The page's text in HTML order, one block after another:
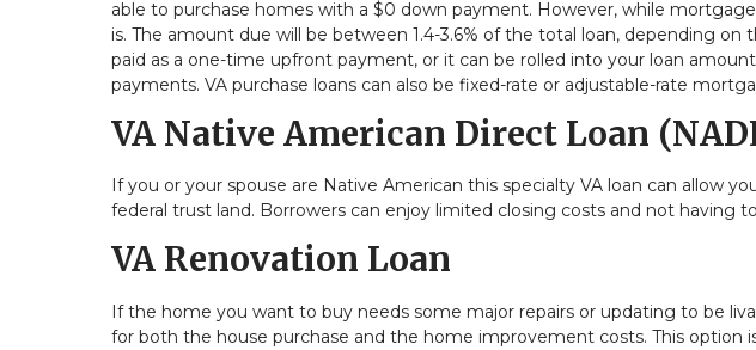
able to purchase homes with a $0 down payment. However, while
is. The amount due will be between 1.4-3.6% of the total loan, depending on
paid as a one-time upfront payment, or it can be rolled into your loan
payments. VA purchase loans can also be fixed-rate or adjustable-rate
VA Native American Direct Loan
If you or your spouse are Native American this specialty VA loan can allow
federal trust land. Borrowers can enjoy limited closing costs and not having
VA Renovation Loan
If the home you want to buy needs some major repairs or updating to be
for both the house purchase and the home improvement costs. This option